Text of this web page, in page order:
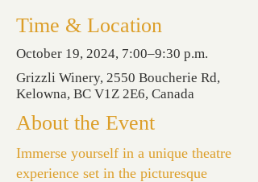
Time & Location
October 19, 2024, 7:00–9:30 p.m.
Grizzli Winery, 2550 Boucherie Rd,
Kelowna, BC V1Z 2E6, Canada
About the Event
Immerse yourself in a unique theatre
experience set in the picturesque